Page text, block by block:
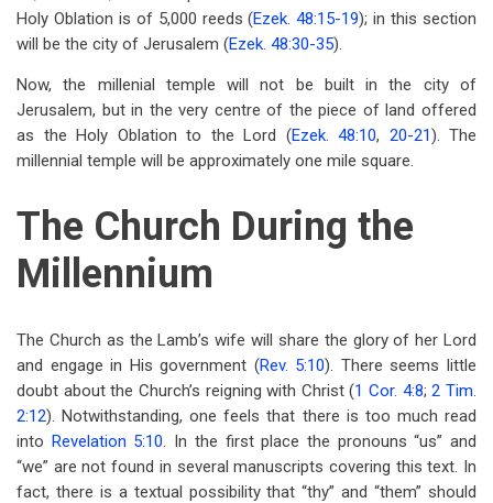
Holy Oblation is of 5,000 reeds (Ezek. 48:15-19); in this section
will be the city of Jerusalem (Ezek. 48:30-35).
Now, the millenial temple will not be built in the city of
Jerusalem, but in the very centre of the piece of land offered
as the Holy Oblation to the Lord (Ezek. 48:10, 20-21). The
millennial temple will be approximately one mile square.
The Church During the
Millennium
The Church as the Lamb’s wife will share the glory of her Lord
and engage in His government (Rev. 5:10). There seems little
doubt about the Church’s reigning with Christ (1 Cor. 4:8;2 Tim.
2:12). Notwithstanding, one feels that there is too much read
into Revelation 5:10. In the first place the pronouns “us” and
“we” are not found in several manuscripts covering this text. In
fact, there is a textual possibility that “thy” and “them” should